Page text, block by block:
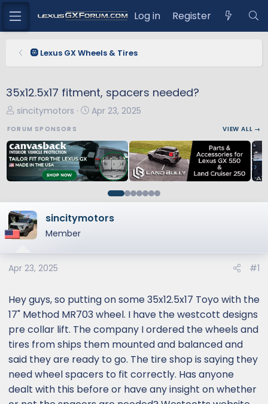
Log in Register
🛞 Lexus GX Wheels & Tires
35x12.5x17 fitment, spacers needed?
T
e
a
d
t
a
r
t
e
r
sincitymotors
S
r
d
t
e
Apr 23, 2025
FORUM SPONSORS VIEW ALL →
sincitymotors
Member
Apr 23, 2025 #1
Hey guys, so putting on some 35x12.5x17 Toyo with the
17" Method MR703 wheel. I have the westcott designs
pre collar lift. The company I ordered the wheels and
tires from ships them mounted and balanced and
said they are ready to go. The tire shop is saying they
need wheel spacers to fit correctly. Has anyone
dealt with this before or have any insight on whether